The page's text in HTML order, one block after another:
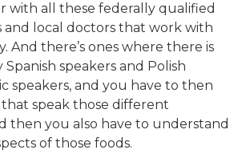
with all these federally qualified
and local doctors that work with
And there’s ones where there is
speakers and Polish
speakers, and you have to then
that speak those different
then you also have to understand
of those foods.